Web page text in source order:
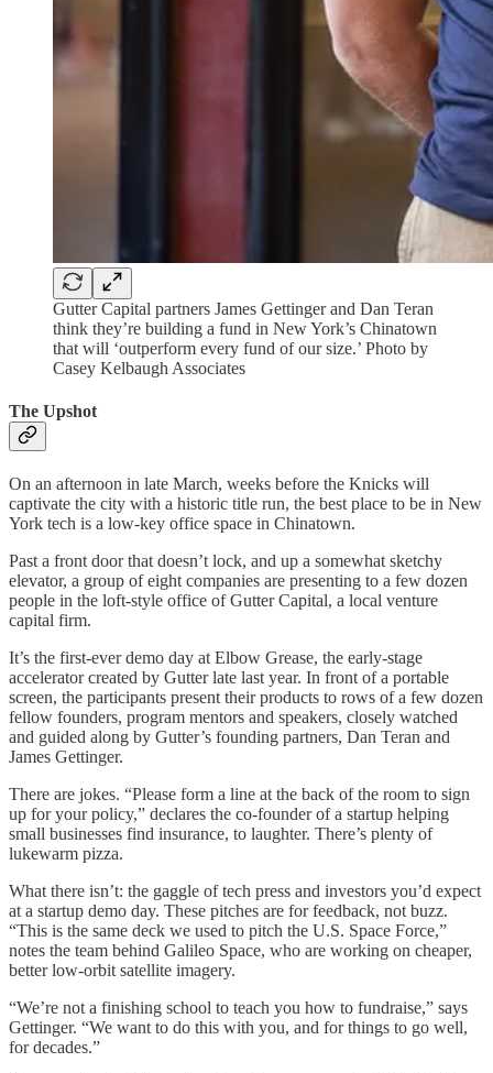
Gutter Capital partners James Gettinger and Dan Teran
think they’re building a fund in New York’s Chinatown
that will ‘outperform every fund of our size.’ Photo by
Casey Kelbaugh Associates
The Upshot
On an afternoon in late March, weeks before the Knicks will
captivate the city with a historic title run, the best place to be in New
York tech is a low-key office space in Chinatown.
Past a front door that doesn’t lock, and up a somewhat sketchy
elevator, a group of eight companies are presenting to a few dozen
people in the loft-style office of Gutter Capital, a local venture
capital firm.
It’s the first-ever demo day at Elbow Grease, the early-stage
accelerator created by Gutter late last year. In front of a portable
screen, the participants present their products to rows of a few dozen
fellow founders, program mentors and speakers, closely watched
and guided along by Gutter’s founding partners, Dan Teran and
James Gettinger.
There are jokes. “Please form a line at the back of the room to sign
up for your policy,” declares the co-founder of a startup helping
small businesses find insurance, to laughter. There’s plenty of
lukewarm pizza.
What there isn’t: the gaggle of tech press and investors you’d expect
at a startup demo day. These pitches are for feedback, not buzz.
“This is the same deck we used to pitch the U.S. Space Force,”
notes the team behind Galileo Space, who are working on cheaper,
better low-orbit satellite imagery.
“We’re not a finishing school to teach you how to fundraise,” says
Gettinger. “We want to do this with you, and for things to go well,
for decades.”